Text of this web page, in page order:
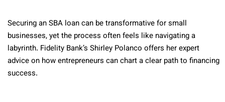
Securing an SBA loan can be transformative for small
businesses, yet the process often feels like navigating a
labyrinth. Fidelity Bank’s Shirley Polanco offers her expert
advice on how entrepreneurs can chart a clear path to financing
success.